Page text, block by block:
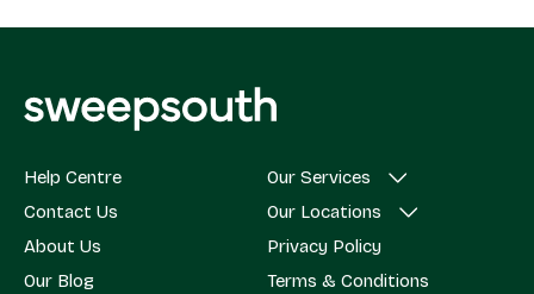
Help Centre
Contact Us
About Us
Our Blog
Our Services
Our Locations
Privacy Policy
Terms & Conditions